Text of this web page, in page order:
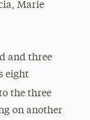
Marie
and three
eight
the three
on another